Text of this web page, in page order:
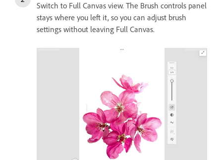
Switch to Full Canvas view. The Brush controls panel
stays where you left it, so you can adjust brush
settings without leaving Full Canvas.